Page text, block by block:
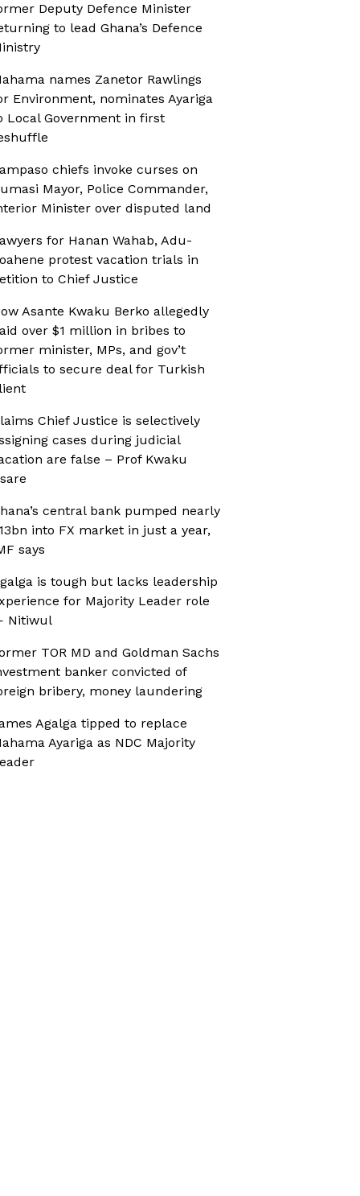
Deputy Defence Minister
to lead Ghana’s Defence
names Zanetor Rawlings
Environment, nominates Ayariga
Local Government in first
chiefs invoke curses on
Mayor, Police Commander,
Minister over disputed land
for Hanan Wahab, Adu-
protest vacation trials in
to Chief Justice
Asante Kwaku Berko allegedly
over $1 million in bribes to
minister, MPs, and gov’t
to secure deal for Turkish
Chief Justice is selectively
cases during judicial
are false – Prof Kwaku
central bank pumped nearly
into FX market in just a year,
says
is tough but lacks leadership
for Majority Leader role
Nitiwul
TOR MD and Goldman Sachs
banker convicted of
bribery, money laundering
Agalga tipped to replace
Ayariga as NDC Majority